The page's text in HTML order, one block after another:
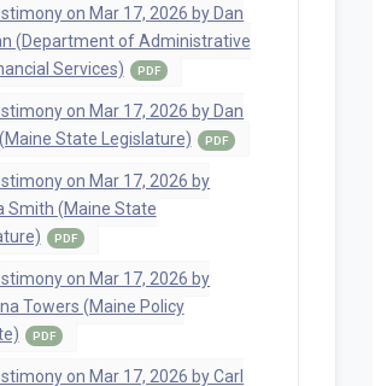
on Mar 17, 2026 by Dan
(Department of Administrative
Services)
PDF
on Mar 17, 2026 by Dan
State Legislature)
PDF
on Mar 17, 2026 by
Smith (Maine State
PDF
on Mar 17, 2026 by
Towers (Maine Policy
PDF
on Mar 17, 2026 by Carl